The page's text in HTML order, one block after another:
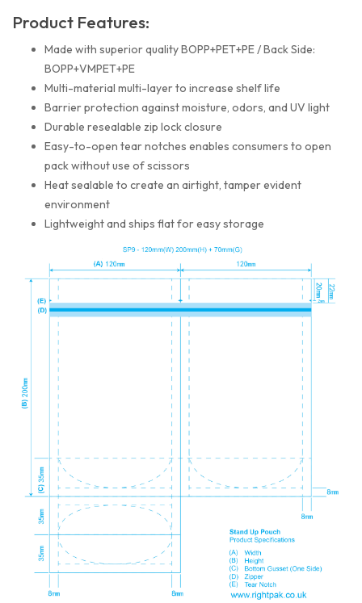
Product Features:
Made with superior quality BOPP+PET+PE / Back Side:
BOPP+VMPET+PE
Multi-material multi-layer to increase shelf life
Barrier protection against moisture, odors, and UV light
Durable resealable zip lock closure
Easy-to-open tear notches enables consumers to open
pack without use of scissors
Heat sealable to create an airtight, tamper evident
environment
Lightweight and ships flat for easy storage